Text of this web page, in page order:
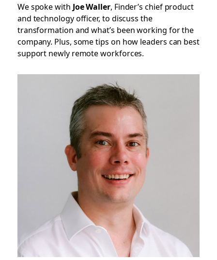
We spoke with Joe Waller, Finder’s chief product
and technology officer, to discuss the
transformation and what’s been working for the
company. Plus, some tips on how leaders can best
support newly remote workforces.